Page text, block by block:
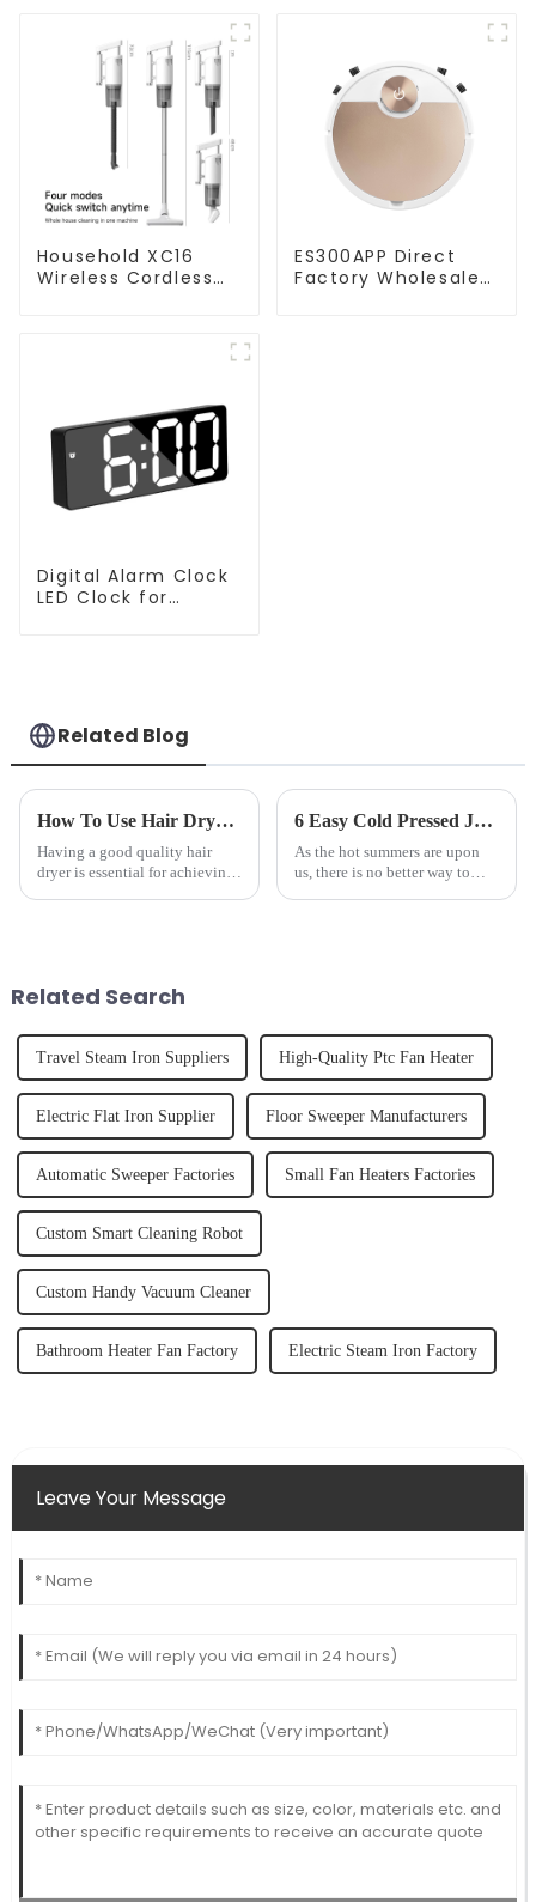
Household XC16
Wireless Cordless
ES300APP Direct
Factory Wholesale
Digital Alarm Clock
LED Clock for
Related Blog
How To Use Hair Dryer For Perfectly Styled Hair?
Having a good quality hair
dryer is essential for achieving
6 Easy Cold Pressed Juice Recipes for Beginners
As the hot summers are upon
us, there is no better way to
Related Search
Travel Steam Iron Suppliers High-Quality Ptc Fan Heater
Electric Flat Iron Supplier Floor Sweeper Manufacturers
Automatic Sweeper Factories Small Fan Heaters Factories
Custom Smart Cleaning Robot
Custom Handy Vacuum Cleaner
Bathroom Heater Fan Factory Electric Steam Iron Factory
Leave Your Message